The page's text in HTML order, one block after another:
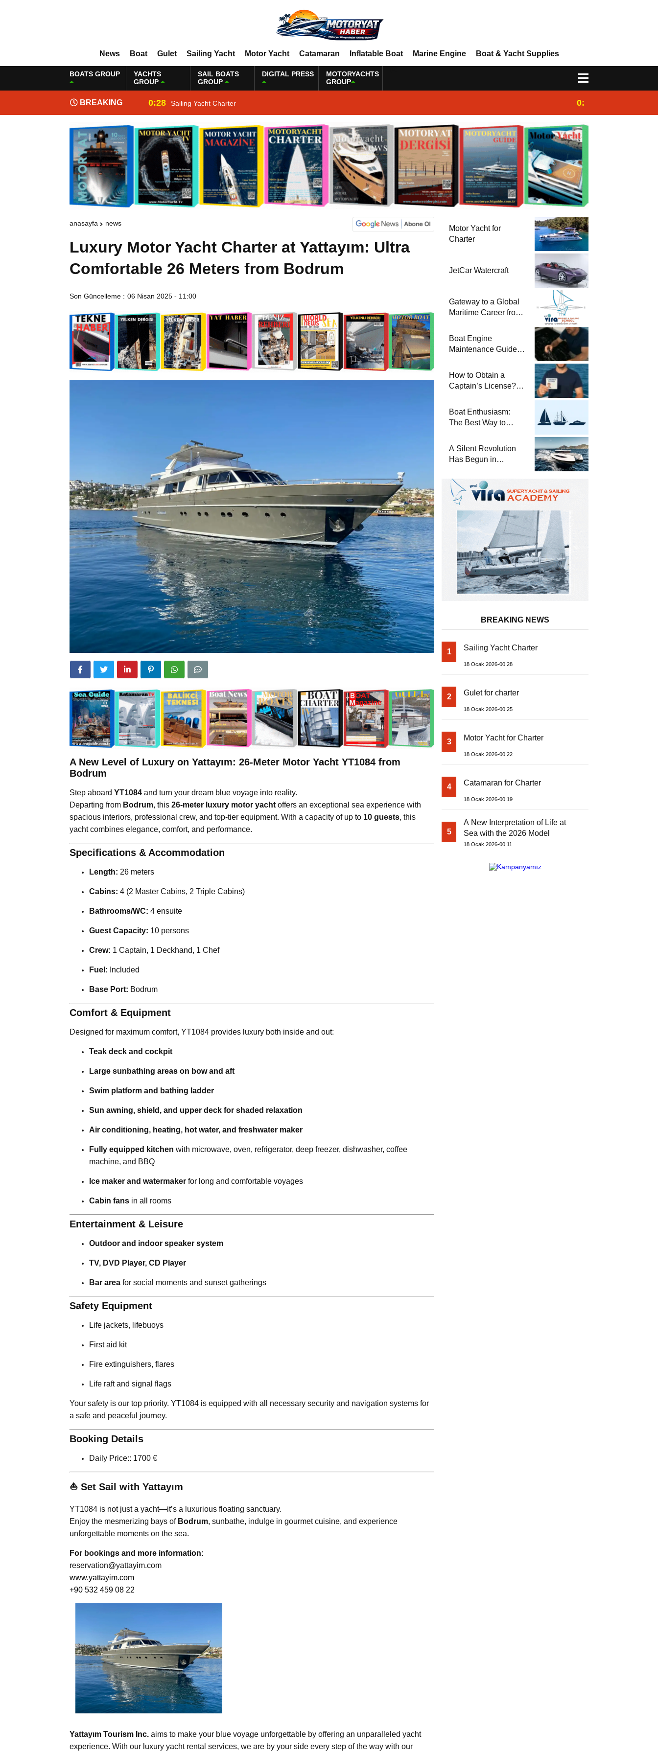
News Boat Gulet Sailing Yacht Motor Yacht Catamaran Inflatable Boat Marine Engine Boat & Yacht Supplies
BOATS GROUP
YACHTS
GROUP
SAIL BOATS
GROUP
DIGITAL PRESS
MOTORYACHTS
GROUP
BREAKING
NEWS
0:28 Sailing Yacht Charter 0:25
anasayfa news
Luxury Motor Yacht Charter at Yattayım: Ultra
Comfortable 26 Meters from Bodrum
Son Güncelleme : 06 Nisan 2025 - 11:00
A New Level of Luxury on Yattayım: 26-Meter Motor Yacht YT1084 from
Bodrum
Step aboard YT1084 and turn your dream blue voyage into reality.
Departing from Bodrum, this 26-meter luxury motor yacht offers an exceptional sea experience with
spacious interiors, professional crew, and top-tier equipment. With a capacity of up to 10 guests, this
yacht combines elegance, comfort, and performance.
Specifications & Accommodation
Length: 26 meters
Cabins: 4 (2 Master Cabins, 2 Triple Cabins)
Bathrooms/WC: 4 ensuite
Guest Capacity: 10 persons
Crew: 1 Captain, 1 Deckhand, 1 Chef
Fuel: Included
Base Port: Bodrum
Comfort & Equipment
Designed for maximum comfort, YT1084 provides luxury both inside and out:
Teak deck and cockpit
Large sunbathing areas on bow and aft
Swim platform and bathing ladder
Sun awning, shield, and upper deck for shaded relaxation
Air conditioning, heating, hot water, and freshwater maker
Fully equipped kitchen with microwave, oven, refrigerator, deep freezer, dishwasher, coffee
machine, and BBQ
Ice maker and watermaker for long and comfortable voyages
Cabin fans in all rooms
Entertainment & Leisure
Outdoor and indoor speaker system
TV, DVD Player, CD Player
Bar area for social moments and sunset gatherings
Safety Equipment
Life jackets, lifebuoys
First aid kit
Fire extinguishers, flares
Life raft and signal flags
Your safety is our top priority. YT1084 is equipped with all necessary security and navigation systems for
a safe and peaceful journey.
Booking Details
Daily Price:: 1700 €
⛵ Set Sail with Yattayım
YT1084 is not just a yacht—it’s a luxurious floating sanctuary.
Enjoy the mesmerizing bays of Bodrum, sunbathe, indulge in gourmet cuisine, and experience
unforgettable moments on the sea.
For bookings and more information:
reservation@yattayim.com
www.yattayim.com
+90 532 459 08 22
Yattayım Tourism Inc. aims to make your blue voyage unforgettable by offering an unparalleled yacht
experience. With our luxury yacht rental services, we are by your side every step of the way with our
Motor Yacht for
Charter
JetCar Watercraft
Gateway to a Global
Maritime Career from
Boat Engine
Maintenance Guide
Winterization and
Basic Tips
How to Obtain a
Captain’s License?
Required for Sailing
at Sea
Boat Enthusiasm:
The Best Way to
and a
Comprehensive Boat
A Silent Revolution
Has Begun in
BREAKING NEWS
1 Sailing Yacht Charter
18 Ocak 2026-00:28
2 Gulet for charter
18 Ocak 2026-00:25
3 Motor Yacht for Charter
18 Ocak 2026-00:22
4 Catamaran for Charter
18 Ocak 2026-00:19
5
A New Interpretation of Life at
Sea with the 2026 Model
18 Ocak 2026-00:11